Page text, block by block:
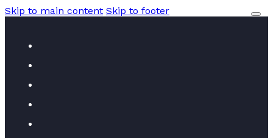
Skip to main content Skip to footer